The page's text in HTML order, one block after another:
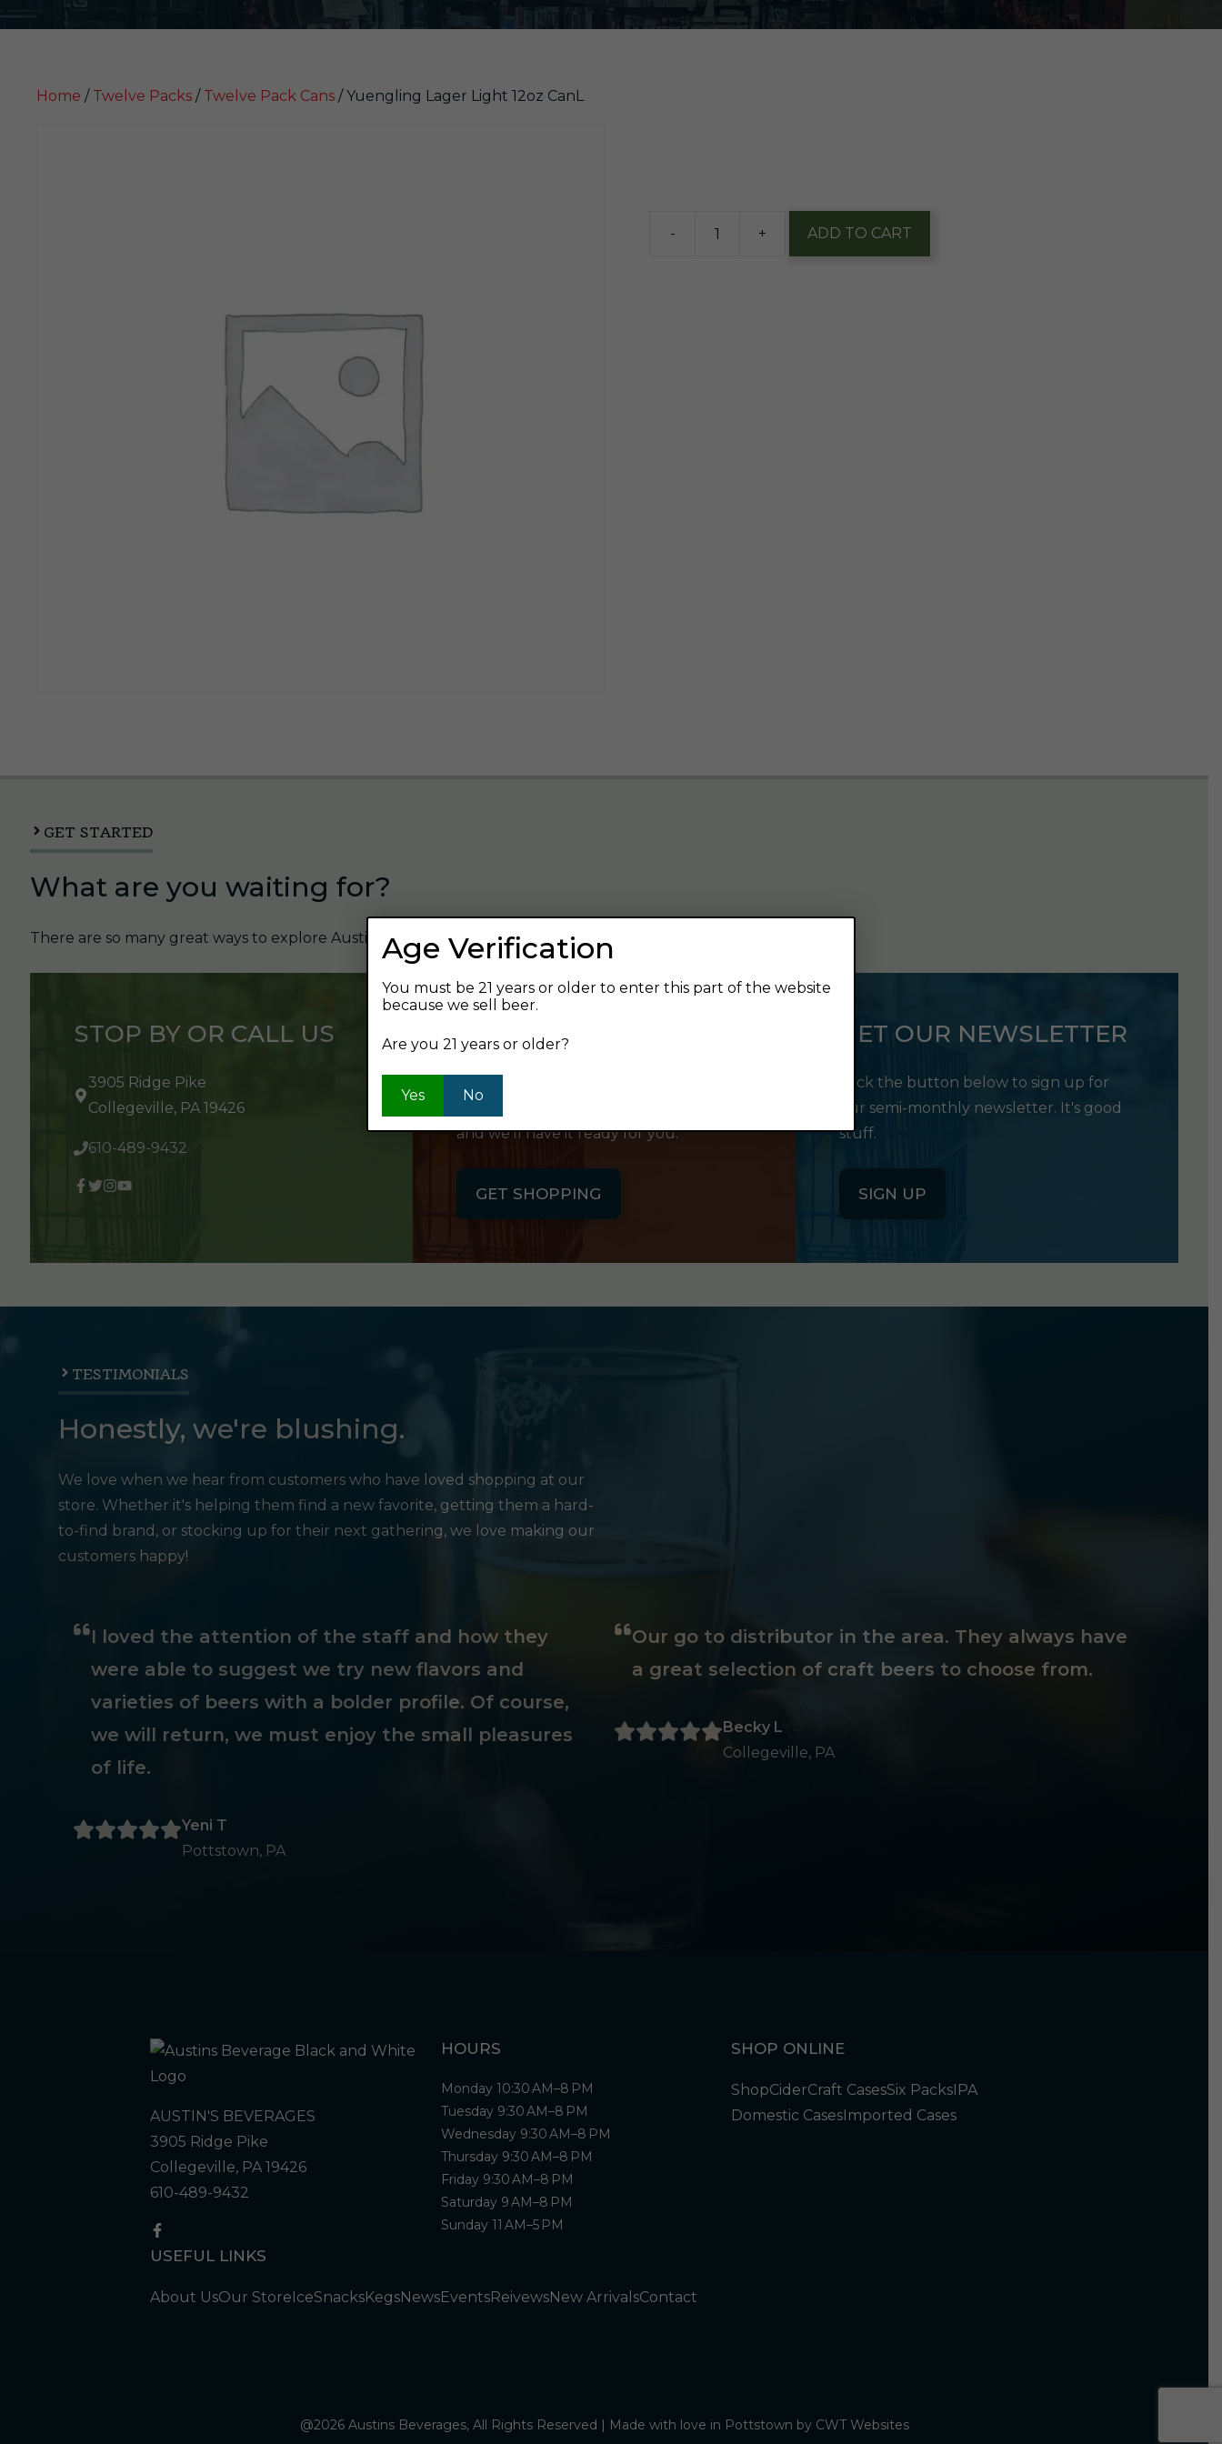
Home / Twelve Packs / Twelve Pack Cans / Yuengling Lager Light 12oz CanL
-
Yuengling
+ ADD TO CART
GET STARTED
What are you waiting for?
There are so many great ways to explore Austin's Beverage and find your next favorite beer.
STOP BY OR CALL US
3905 Ridge Pike
Collegeville, PA 19426
610-489-9432
SHOP ONLINE
and we'll have it ready for you.
GET SHOPPING
GET OUR NEWSLETTER
Click the button below to sign up for
our semi-monthly newsletter. It's good
stuff.
SIGN UP
TESTIMONIALS
Honestly, we're blushing.
We love when we hear from customers who have loved shopping at our
store. Whether it's helping them find a new favorite, getting them a hard-
to-find brand, or stocking up for their next gathering, we love making our
customers happy!
I loved the attention of the staff and how they
were able to suggest we try new flavors and
varieties of beers with a bolder profile. Of course,
we will return, we must enjoy the small pleasures
of life.
Yeni T
Pottstown, PA
Our go to distributor in the area. They always have
a great selection of craft beers to choose from.
Becky L
Collegeville, PA
AUSTIN'S BEVERAGES
3905 Ridge Pike
Collegeville, PA 19426
610-489-9432
HOURS
Monday 10:30 AM–8 PM
Tuesday 9:30 AM–8 PM
Wednesday 9:30 AM–8 PM
Thursday 9:30 AM–8 PM
Friday 9:30 AM–8 PM
Saturday 9 AM–8 PM
Sunday 11 AM–5 PM
SHOP ONLINE
ShopCiderCraft CasesSix PacksIPA
Domestic CasesImported Cases
USEFUL LINKS
About UsOur StoreIceSnacksKegsNewsEventsReivewsNew ArrivalsContact
@2026 Austins Beverages, All Rights Reserved | Made with love in Pottstown by CWT Websites
Age Verification
You must be 21 years or older to enter this part of the website
because we sell beer.
Are you 21 years or older?
Yes No